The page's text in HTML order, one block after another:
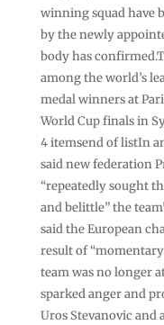
winning squad have
by the newly
body has
among the world’s
medal winners at
World Cup finals in
4 itemsend of listIn
said new federation
“repeatedly sought
and belittle” the
said the European
result of
team was no longer
sparked anger and
Uros Stevanovic and